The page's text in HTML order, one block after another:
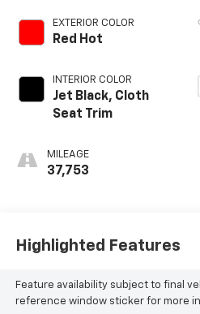
EXTERIOR COLOR
Red Hot
INTERIOR COLOR
Jet Black, Cloth
Seat Trim
MILEAGE
37,753
Highlighted Features
Feature availability subject to final
reference window sticker for more